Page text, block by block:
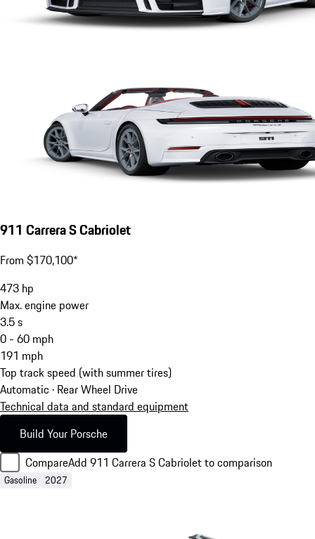
911 Carrera S Cabriolet
From $170,100*
473 hp
Max. engine power
3.5s
0 - 60 mph
191 mph
Top track speed (with summer tires)
Automatic · Rear Wheel Drive
Technical data and standard equipment
Build Your Porsche
CompareAdd 911 Carrera S Cabriolet to comparison
Gasoline 2027